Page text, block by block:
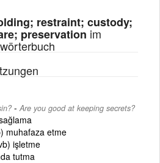
restraint; custody;
preservation im
- Are you good at keeping secrets?
muhafaza etme
işletme
tutma